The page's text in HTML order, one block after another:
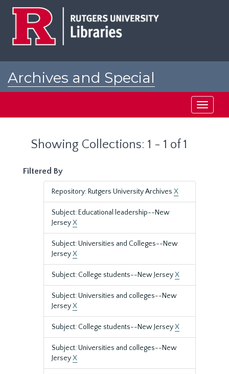
Archives and Special
Toggle
Showing Collections: 1 - 1 of 1
Filtered By
Repository: Rutgers University Archives X
Subject: Educational leadership--New
JerseyX
Subject: Universities and Colleges--New
JerseyX
Subject: College students--New JerseyX
Subject: Universities and colleges--New
JerseyX
Subject: College students--New JerseyX
Subject: Universities and colleges--New
JerseyX